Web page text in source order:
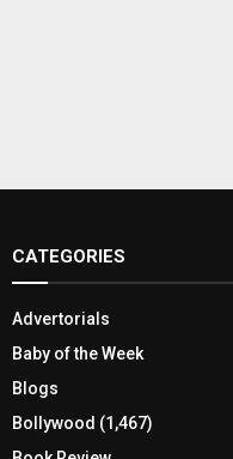
CATEGORIES
Advertorials
Baby of the Week
Blogs
Bollywood (1,467)